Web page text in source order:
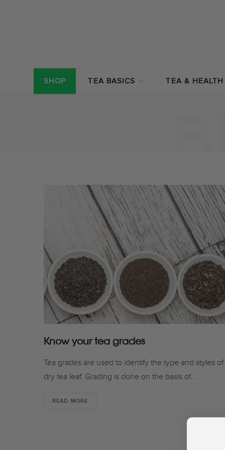
SHOP TEA BASICS TEA & HEALTH
Know your tea grades
Tea grades are used to identify the type and styles of
dry tea leaf. Grading is done on the basis of…
READ MORE